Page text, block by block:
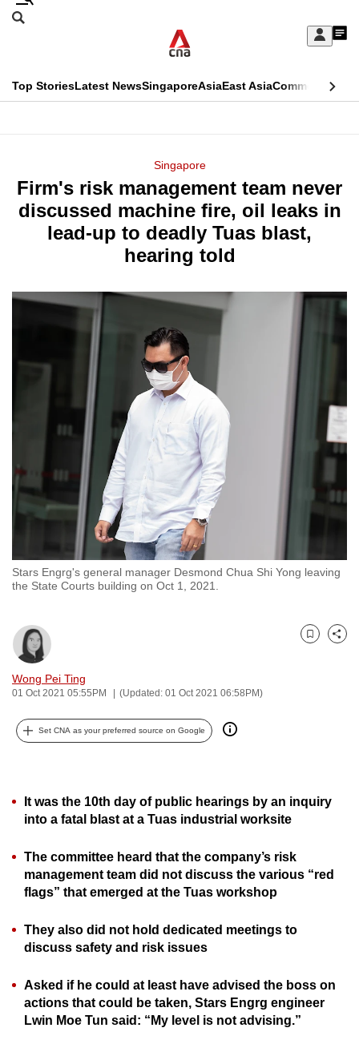
Skip
Sign
My
menu
Search
CNAR
Top StoriesLatest NewsSingaporeAsiaEast AsiaCommentary
Menu
Singapore
Firm's risk management team never
discussed machine fire, oil leaks in
lead-up to deadly Tuas blast,
hearing told
Stars Engrg's general manager Desmond Chua Shi Yong leaving
the State Courts building on Oct 1, 2021.
Wong Pei Ting
01 Oct 2021 05:55PM (Updated: 01 Oct 2021 06:58PM)
Bookmark
Share
Set CNA as your preferred source on Google
It was the 10th day of public hearings by an inquiry
into a fatal blast at a Tuas industrial worksite
The committee heard that the company’s risk
management team did not discuss the various “red
flags” that emerged at the Tuas workshop
They also did not hold dedicated meetings to
discuss safety and risk issues
Asked if he could at least have advised the boss on
actions that could be taken, Stars Engrg engineer
Lwin Moe Tun said: “My level is not advising.”
This
longer
supported
know
browsers
but
want
your
experience
CNA
to
be
secure
and
the
best
it
can
To
upgrade
to
a
browser
or,
the
finest
experience,